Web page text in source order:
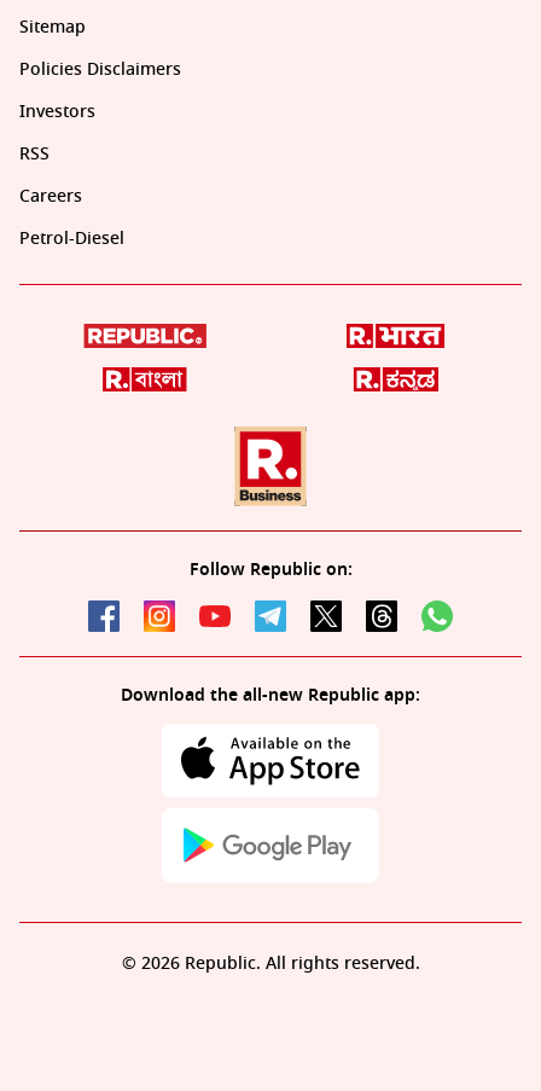
Sitemap
Policies Disclaimers
Investors
RSS
Careers
Petrol-Diesel
Follow Republic on:
Download the all-new Republic app:
© 2026 Republic. All rights reserved.